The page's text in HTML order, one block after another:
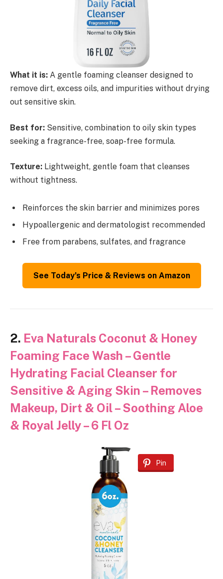
What it is: A gentle foaming cleanser designed to
remove dirt, excess oils, and impurities without drying
out sensitive skin.
Best for: Sensitive, combination to oily skin types
seeking a fragrance-free, soap-free formula.
Texture: Lightweight, gentle foam that cleanses
without tightness.
Reinforces the skin barrier and minimizes pores
Hypoallergenic and dermatologist recommended
Free from parabens, sulfates, and fragrance
See Today’s Price & Reviews on Amazon
2. Eva Naturals Coconut & Honey
Foaming Face Wash – Gentle
Hydrating Facial Cleanser for
Sensitive & Aging Skin – Removes
Makeup, Dirt & Oil – Soothing Aloe
& Royal Jelly – 6 Fl Oz
Pin